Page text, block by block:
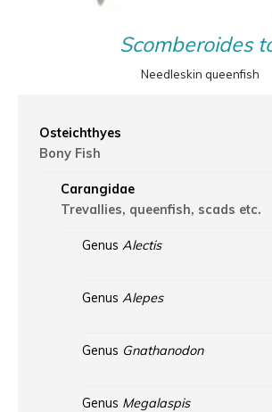
Scomberoides
Needleskin queenfish
Osteichthyes
Bony Fish
Carangidae
Trevallies, queenfish, scads etc.
Genus Alectis
Genus Alepes
Genus Gnathanodon
Genus Megalaspis